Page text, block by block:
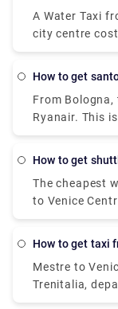
A Water Taxi
city centre
118.50) and €
Roma to the
and € 100 (
way to travel
center. The
bus that will
goes every 20
euros for the
how to get
From
Ryanair. This
and ends in
how to get
The cheapest
to Venice
The journey
however, it's
minutes and
passengers.
how to get taxi
Mestre to
Trenitalia,
or bus from